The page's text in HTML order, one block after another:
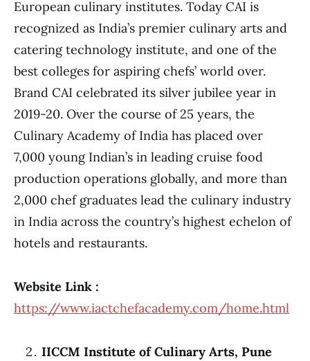
European culinary institutes. Today CAI is
recognized as India’s premier culinary arts and
catering technology institute, and one of the
best colleges for aspiring chefs’ world over.
Brand CAI celebrated its silver jubilee year in
2019-20. Over the course of 25 years, the
Culinary Academy of India has placed over
7,000 young Indian’s in leading cruise food
production operations globally, and more than
2,000 chef graduates lead the culinary industry
in India across the country’s highest echelon of
hotels and restaurants.
Website Link :
https://www.iactchefacademy.com/home.html
IICCM Institute of Culinary Arts, Pune